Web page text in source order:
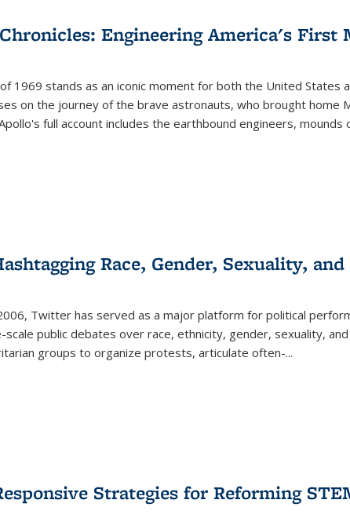
Publications
(Current
Engineering America's First
1969 stands as an iconic moment for both the United States
on the journey of the brave astronauts, who brought home
full account includes the earthbound engineers, mounds
Race, Gender, Sexuality,
Twitter has served as a major platform for political
scale public debates over race, ethnicity, gender, sexuality,
groups to organize protests, articulate often-...
Strategies for Reforming